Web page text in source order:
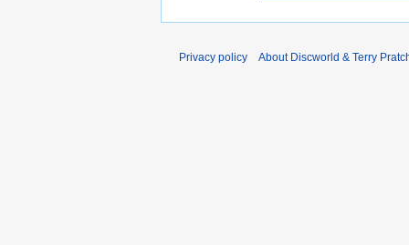
Privacy policy About Discworld & Terry